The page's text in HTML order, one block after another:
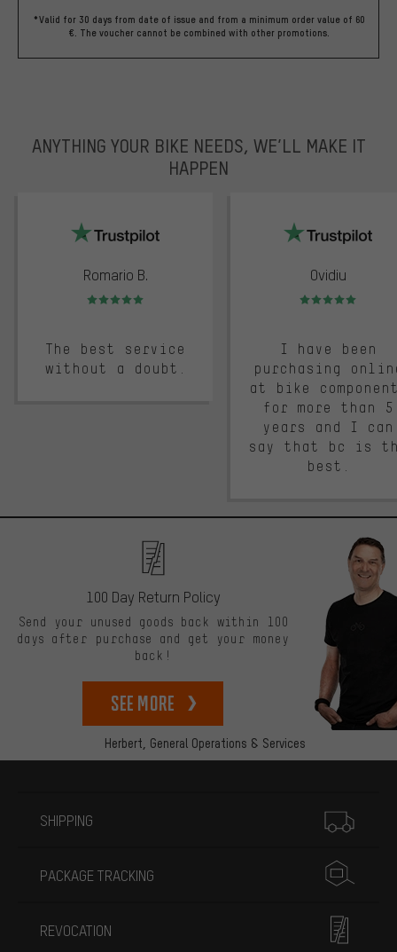
*Valid for 30 days from date of issue and from a minimum order value of 60
€. The voucher cannot be combined with other promotions.
ANYTHING YOUR BIKE NEEDS, WE’LL MAKE IT
HAPPEN
Romario B.
Rating: 5 of 5
The best service
without a doubt.
Ovidiu
Rating: 5 of 5
I have been
purchasing
at bike
for more than 5
years and I can
say that bc is
best.
Herbert, General Operations & Services
100 Day Return Policy
Send your unused goods back within 100
days after purchase and get your money
back!
See more
SHIPPING
PACKAGE TRACKING
REVOCATION